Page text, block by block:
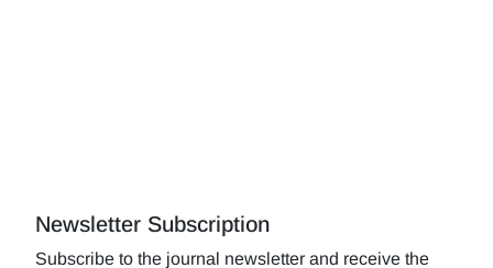
Newsletter Subscription
Subscribe to the journal newsletter and receive the